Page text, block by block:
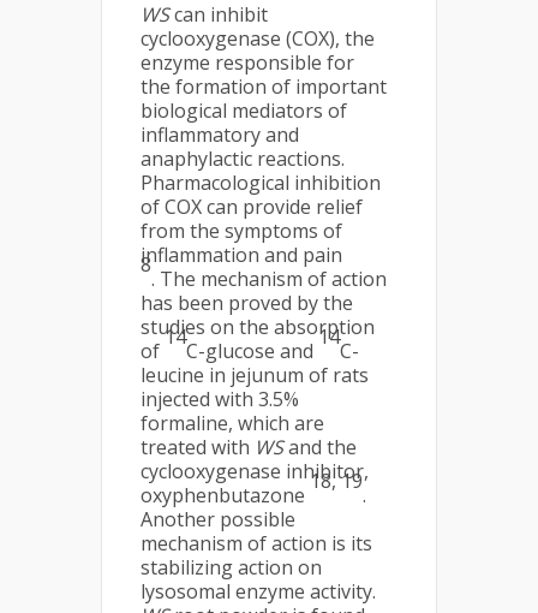
WScan inhibit
cyclooxygenase (COX), the
enzyme responsible for
the formation of important
biological mediators of
inflammatory and
anaphylactic reactions.
Pharmacological inhibition
of COX can provide relief
from the symptoms of
inflammation and pain
8
. The mechanism of action
has been proved by the
studies on the absorption
of
14
C-glucose and
14
C-
leucine in jejunum of rats
injected with 3.5%
formaline, which are
treated with WSand the
cyclooxygenase inhibitor,
oxyphenbutazone
18, 19
.
Another possible
mechanism of action is its
stabilizing action on
lysosomal enzyme activity.